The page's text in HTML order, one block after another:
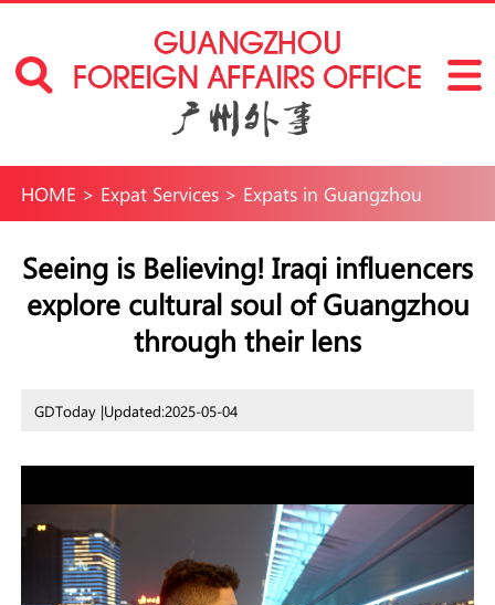
HOME > Expat Services> Expats in Guangzhou
Seeing is Believing! Iraqi influencers
explore cultural soul of Guangzhou
through their lens
GDToday |Updated:2025-05-04